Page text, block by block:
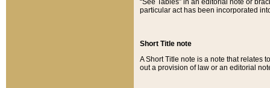
“See Tables” in an editorial note or
particular act has been incorporated
Short Title note
A Short Title note is a note that relates
out a provision of law or an editorial